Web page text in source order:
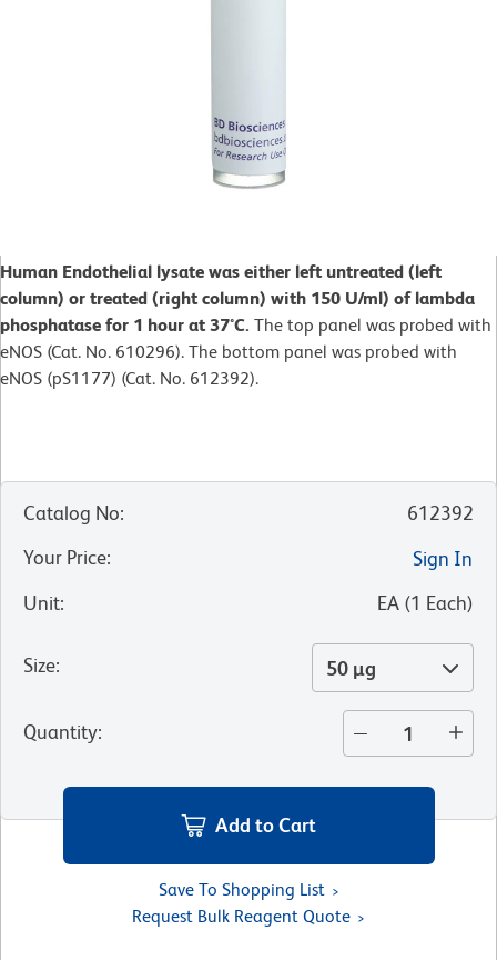
Human Endothelial lysate was either left untreated (left
column) or treated (right column) with 150 U/ml) of lambda
phosphatase for 1 hour at 37°C. The top panel was probed with
eNOS (Cat. No. 610296). The bottom panel was probed with
eNOS (pS1177) (Cat. No. 612392).
Catalog No:
612392
Your Price:
Sign In
Unit: EA (1 Each)
Size: 50 µg
Quantity:
Add to Cart
Save To Shopping List
Request Bulk Reagent Quote